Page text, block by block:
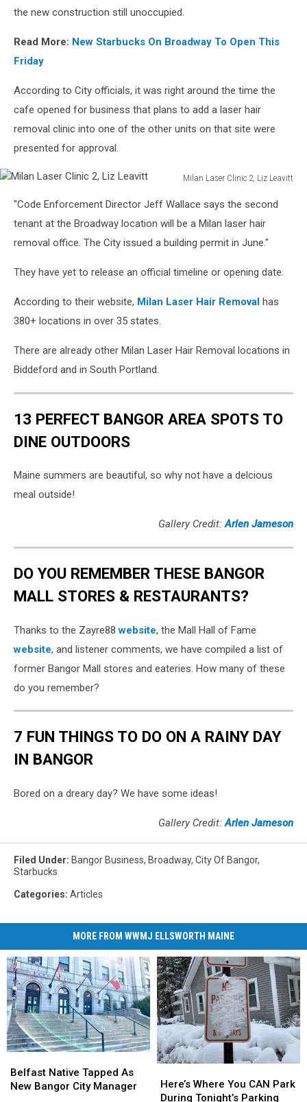
Leavittthe new construction still unoccupied.
Read More: New Starbucks On Broadway To Open This
Friday
According to City officials, it was right around the time the
cafe opened for business that plans to add a laser hair
removal clinic into one of the other units on that site were
presented for approval.
Milan Laser Clinic 2, Liz Leavitt
Laser
Clinic
Leavitt
"Code Enforcement Director Jeff Wallace says the second
tenant at the Broadway location will be a Milan laser hair
removal office. The City issued a building permit in June."
They have yet to release an official timeline or opening date.
According to their website, Milan Laser Hair Removal has
380+ locations in over 35 states.
There are already other Milan Laser Hair Removal locations in
Biddeford and in South Portland.
13 PERFECT BANGOR AREA SPOTS TO
DINE OUTDOORS
Maine summers are beautiful, so why not have a delcious
meal outside!
Gallery Credit:Arlen Jameson
DO YOU REMEMBER THESE BANGOR
MALL STORES & RESTAURANTS?
Thanks to the Zayre88website, the Mall Hall of Fame
website, and listener comments, we have compiled a list of
former Bangor Mall stores and eateries. How many of these
do you remember?
7 FUN THINGS TO DO ON A RAINY DAY
IN BANGOR
Bored on a dreary day? We have some ideas!
Gallery Credit:Arlen Jameson
Filed Under: Bangor Business, Broadway, City Of Bangor,
Starbucks
Categories: Articles
MORE FROM WWMJ ELLSWORTH MAINE
Native
Tapped
Belfast Native Tapped As
New Bangor City Manager
Native
Tapped
Where
You
Here’s Where You CAN Park
During Tonight’s Parking
Where
You